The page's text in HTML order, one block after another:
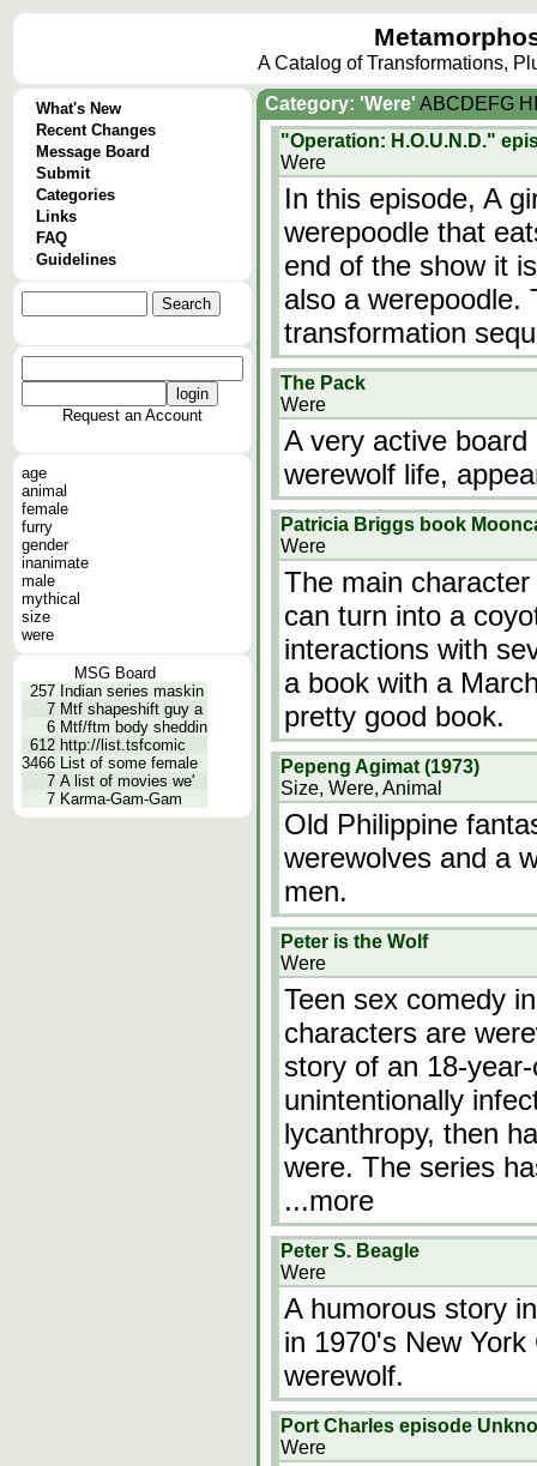
A Catalog of Transformations,
What's New
Recent Changes
Message Board
Submit
Categories
Links
FAQ
Guidelines
Request an Account
age
animal
female
furry
gender
inanimate
male
mythical
size
were
MSG Board
257 Indian series maskin
7 Mtf shapeshift guy a
6 Mtf/ftm body sheddin
612 http://list.tsfcomic
3466 List of some female
7 A list of movies we'
7 Karma-Gam-Gam
Category: 'Were' ABCDEFG H
"Operation: H.O.U.N.D."
Were
In this episode, A
werepoodle that
end of the show it
also a werepoodle.
transformation
The Pack
Were
A very active
werewolf life,
Patricia Briggs book
Were
The main
can turn into a
interactions with
a book with a
pretty good book.
Pepeng Agimat (1973)
Size, Were, Animal
Old Philippine
werewolves and a
men.
Peter is the Wolf
Were
Teen sex comedy
characters are
story of an 18-
unintentionally
lycanthropy, then
were. The series
...more
Peter S. Beagle
Were
A humorous story
in 1970's New
werewolf.
Port Charles episode
Were